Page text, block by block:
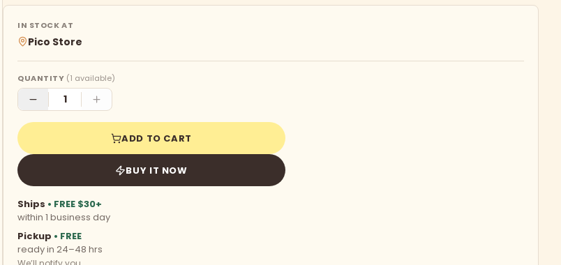
IN STOCK AT
Pico Store
QUANTITY (1 available)
ADD TO CART
BUY IT NOW
Ships • FREE $30+
within 1 business day
Pickup • FREE
ready in 24–48 hrs